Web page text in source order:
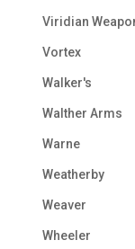
Viridian
Vortex
Walker's
Walther Arms
Warne
Weatherby
Weaver
Wheeler